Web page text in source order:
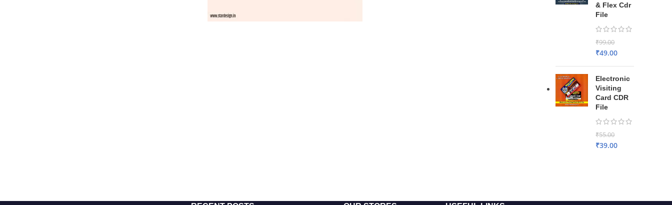
& Flex Cdr
File
₹99.00
₹49.00
Electronic
Visiting
Card CDR
File
₹55.00
₹39.00